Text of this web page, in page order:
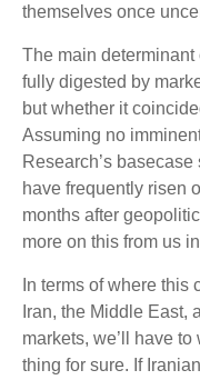
themselves once
The main determinant
fully digested by
but whether it
Assuming no
Research’s
have frequently risen
months after
more on this from us
In terms of where
Iran, the Middle East,
markets, we’ll have
thing for sure. If